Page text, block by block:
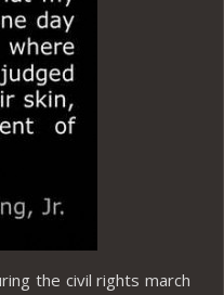
the civil rights march